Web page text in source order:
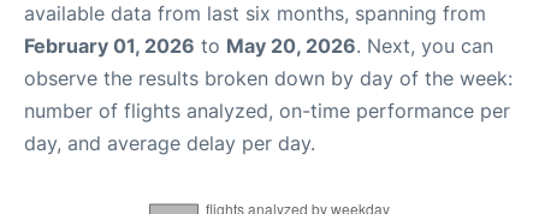
available data from last six months, spanning from
February 01, 2026 to May 20, 2026. Next, you can
observe the results broken down by day of the week:
number of flights analyzed, on-time performance per
day, and average delay per day.